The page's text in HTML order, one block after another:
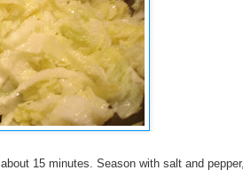
15 minutes. Season with salt and pepper,